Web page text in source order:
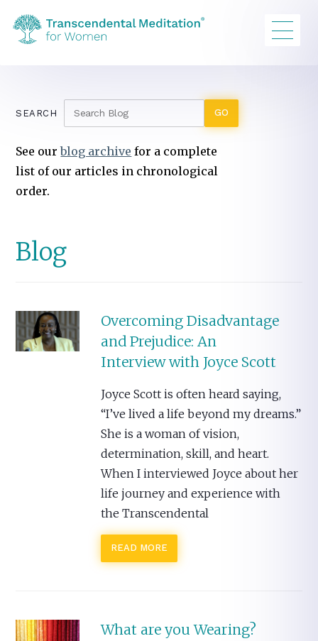
SEARCH
See ourblog archive for a complete
list of our articles in chronological
order.
Blog
Overcoming Disadvantage
and Prejudice: An
Interview with Joyce Scott
Joyce Scott is often heard saying,
“I’ve lived a life beyond my dreams.”
She is a woman of vision,
determination, skill, and heart.
When I interviewed Joyce about her
life journey and experience with
the Transcendental
READ MORE
What are you Wearing?